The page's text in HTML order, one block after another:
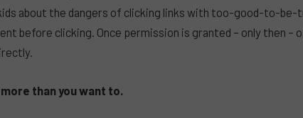
about the dangers of clicking links with too-good-to-be-
before clicking. Once permission is granted – only then –
more than you want to.